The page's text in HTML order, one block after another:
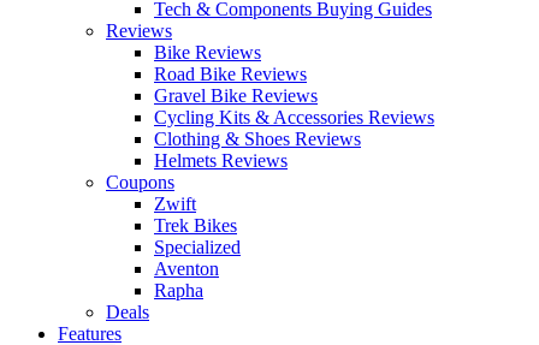
Tech & Components Buying Guides
Reviews
Bike Reviews
Road Bike Reviews
Gravel Bike Reviews
Cycling Kits & Accessories Reviews
Clothing & Shoes Reviews
Helmets Reviews
Coupons
Zwift
Trek Bikes
Specialized
Aventon
Rapha
Deals
Features